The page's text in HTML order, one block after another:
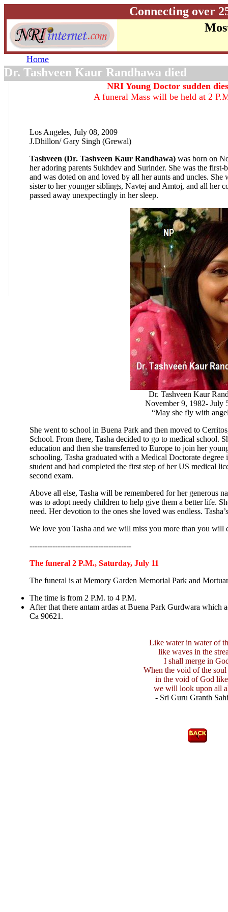
Connecting over
Home
Dr. Tashveen Kaur Randhawa died
NRI Young Doctor sudden
A funeral Mass will be held at 2
Los Angeles, July 08, 2009
J.Dhillon/ Gary Singh (Grewal)
Tashveen (Dr. Tashveen Kaur Randhawa) was born on
her adoring parents Sukhdev and Surinder. She was the
and was doted on and loved by all her aunts and uncles.
sister to her younger siblings, Navtej and Amtoj, and all her
passed away unexpectingly in her sleep.
Dr. Tashveen Kaur
November 9, 1982- July
“May she fly with
She went to school in Buena Park and then moved to
School. From there, Tasha decided to go to medical school.
education and then she transferred to Europe to join her
schooling. Tasha graduated with a Medical Doctorate degree
student and had completed the first step of her US medical
second exam.
Above all else, Tasha will be remembered for her generous
was to adopt needy children to help give them a better life.
need. Her devotion to the ones she loved was endless.
We love you Tasha and we will miss you more than you will
----------------------------------------
The funeral 2 P.M., Saturday, July 11
The funeral is at Memory Garden Memorial Park and
The time is from 2 P.M. to 4 P.M.
After that there antam ardas at Buena Park Gurdwara which
Ca 90621.
Like water in water of
like waves in the
I shall merge in
When the void of the soul
in the void of God
we will look upon all
- Sri Guru Granth